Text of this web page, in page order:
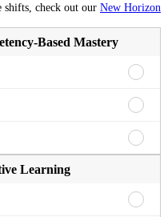
shifts, check out our New Horizon
Based Mastery
From
to
Based
From
to
From
Fixed
Learning
From